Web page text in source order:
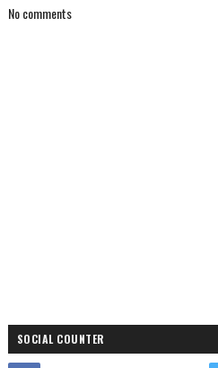
No comments
SOCIAL COUNTER